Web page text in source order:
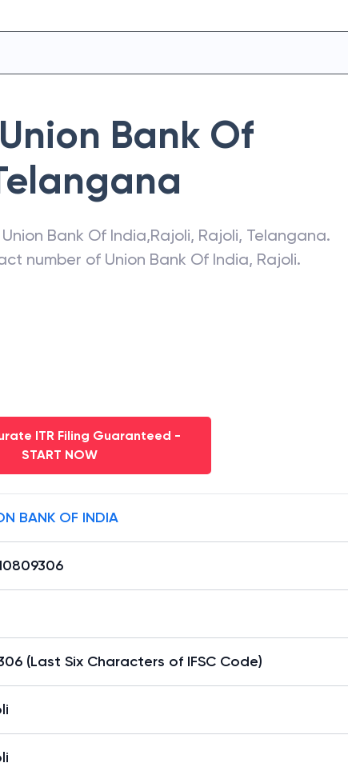
Union Bank Of
Union Bank Of India,Rajoli, Rajoli, Telangana.
number of Union Bank Of India, Rajoli.
ITR Filing Guaranteed -
START NOW
BANK OF INDIA
(Last Six Characters of IFSC Code)